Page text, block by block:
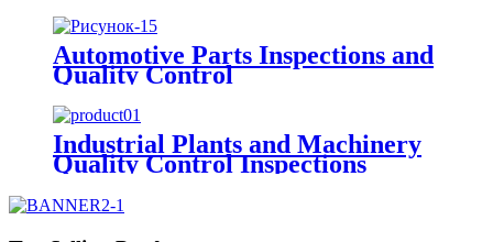
Automotive Parts Inspections and
Quality Control
Industrial Plants and Machinery
Quality Control Inspections